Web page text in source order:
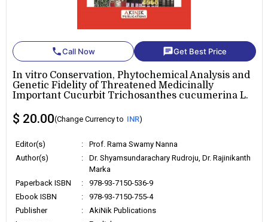
phoneCall Now chatGet Best Price
In vitro Conservation, Phytochemical Analysis and
Genetic Fidelity of Threatened Medicinally
Important Cucurbit Trichosanthes cucumerina L.
$ 20.00(Change Currency to INR)
Editor(s) :
Prof. Rama Swamy Nanna
Author(s)
:
Dr. Shyamsundarachary Rudroju, Dr. Rajinikanth
Marka
Paperback ISBN
:
978-93-7150-536-9
Ebook ISBN
:
978-93-7150-755-4
Publisher
:
AkiNik Publications